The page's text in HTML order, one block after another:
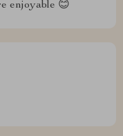
enjoyable 😊